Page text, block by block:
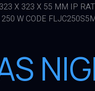
X 323 X 55 MM IP
W CODE